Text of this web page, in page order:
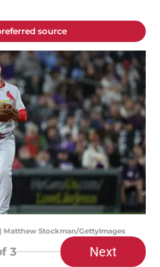
source
Matthew Stockman/GettyImages
3 Next